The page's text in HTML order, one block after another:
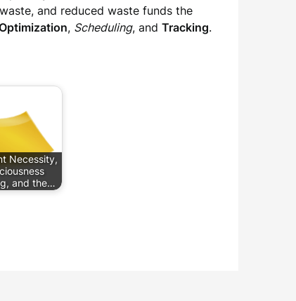
and reduced waste funds the
, Scheduling, and Tracking.
Necessity,
and the…